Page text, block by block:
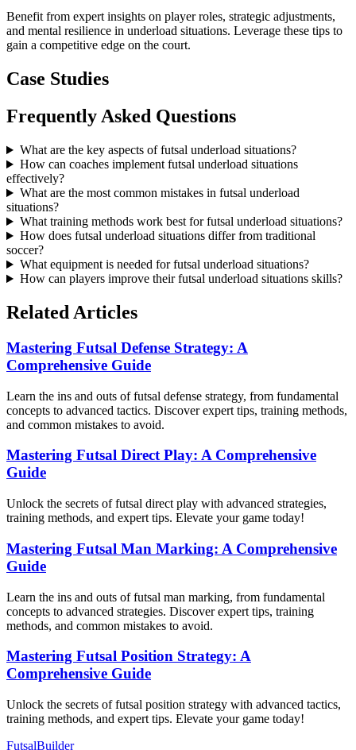
Benefit from expert insights on player roles, strategic adjustments,
and mental resilience in underload situations. Leverage these tips to
gain a competitive edge on the court.
Case Studies
Frequently Asked Questions
What are the key aspects of futsal underload situations?
How can coaches implement futsal underload situations
effectively?
What are the most common mistakes in futsal underload
situations?
What training methods work best for futsal underload situations?
How does futsal underload situations differ from traditional
soccer?
What equipment is needed for futsal underload situations?
How can players improve their futsal underload situations skills?
Related Articles
Mastering Futsal Defense Strategy: A
Comprehensive Guide
Learn the ins and outs of futsal defense strategy, from fundamental
concepts to advanced tactics. Discover expert tips, training methods,
and common mistakes to avoid.
Mastering Futsal Direct Play: A Comprehensive
Guide
Unlock the secrets of futsal direct play with advanced strategies,
training methods, and expert tips. Elevate your game today!
Mastering Futsal Man Marking: A Comprehensive
Guide
Learn the ins and outs of futsal man marking, from fundamental
concepts to advanced strategies. Discover expert tips, training
methods, and common mistakes to avoid.
Mastering Futsal Position Strategy: A
Comprehensive Guide
Unlock the secrets of futsal position strategy with advanced tactics,
training methods, and expert tips. Elevate your game today!
FutsalBuilder